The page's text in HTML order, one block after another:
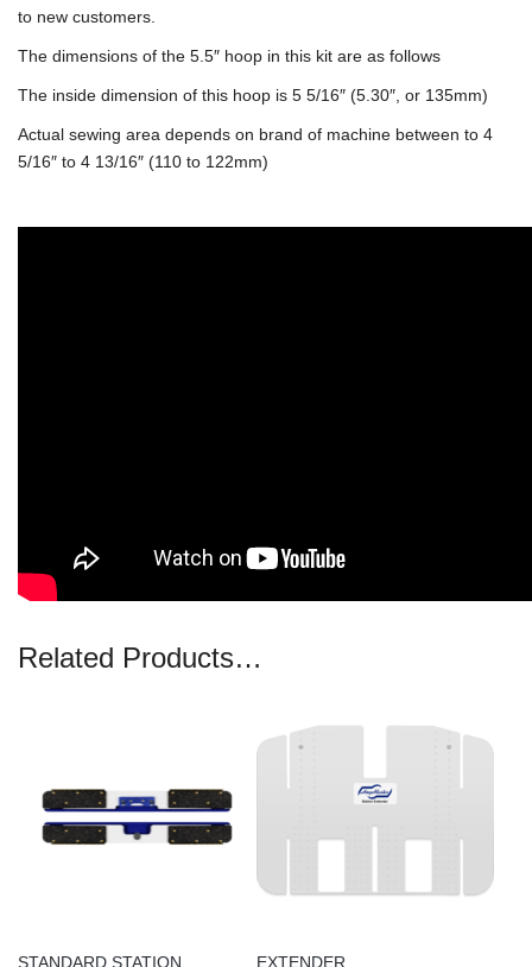
to new customers.
The dimensions of the 5.5″ hoop in this kit are as follows
The inside dimension of this hoop is 5 5/16″ (5.30″, or 135mm)
Actual sewing area depends on brand of machine between to 4
5/16″ to 4 13/16″ (110 to 122mm)
Related Products…
STANDARD STATION EXTENDER